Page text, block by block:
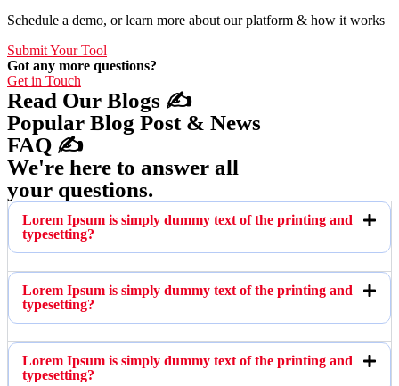
Schedule a demo, or learn more about our platform & how it works
Submit Your Tool
Got any more questions?
Get in Touch
Read Our Blogs ✍️
Popular Blog Post & News
FAQ ✍️
We're here to answer all
your questions.
Lorem Ipsum is simply dummy text of the printing and
typesetting?
Lorem Ipsum is simply dummy text of the printing and
typesetting?
Lorem Ipsum is simply dummy text of the printing and
typesetting?